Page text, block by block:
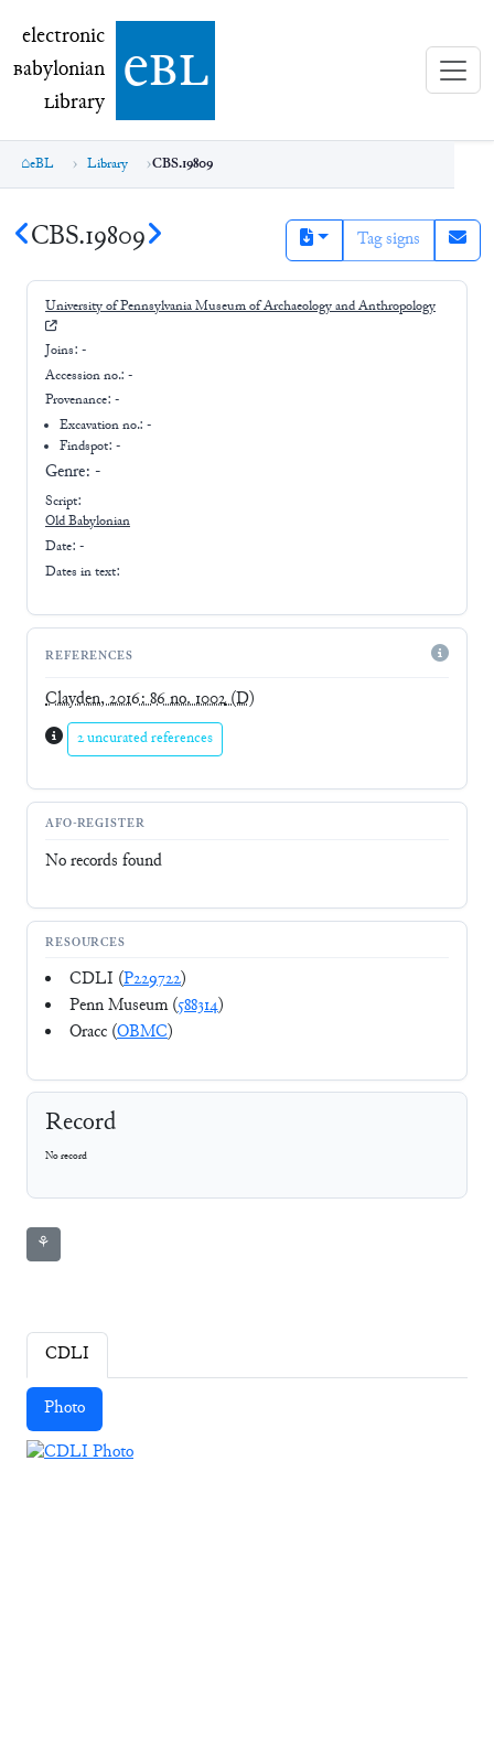
electronic Babylonian Library (eBL)
electronic
Babylonian
Library ebl
eBL Library CBS.19809
CBS.19809 Tag signs
University of Pennsylvania Museum of Archaeology and Anthropology
Joins: -
Accession no.: -
Provenance: -
Excavation no.:-
Findspot: -
Genre: -
Script:
Old Babylonian
Date: -
Dates in text:
REFERENCES
Clayden, 2016: 86 no. 1002(D)
2 uncurated references
AFO-REGISTER
No records found
RESOURCES
CDLI (P229722)
Penn Museum (588314)
Oracc (OBMC)
Record
No record
⚘
CDLI
Photo